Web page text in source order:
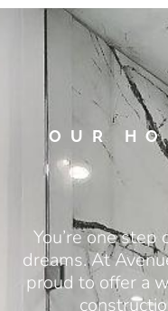
OUR
You’re one
dreams. At
proud to offer a